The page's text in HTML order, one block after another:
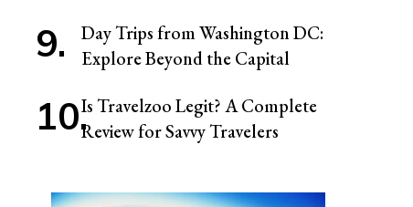
Day Trips from Washington DC:
Explore Beyond the Capital
Is Travelzoo Legit? A Complete
Review for Savvy Travelers